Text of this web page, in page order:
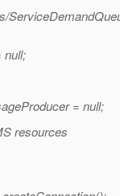
null;
= null;
resources